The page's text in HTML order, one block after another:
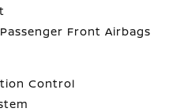
Front Airbags
Control